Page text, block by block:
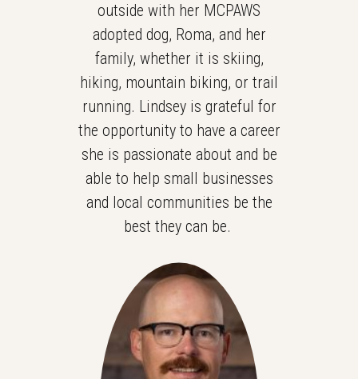
outside with her MCPAWS
adopted dog, Roma, and her
family, whether it is skiing,
hiking, mountain biking, or trail
running. Lindsey is grateful for
the opportunity to have a career
she is passionate about and be
able to help small businesses
and local communities be the
best they can be.